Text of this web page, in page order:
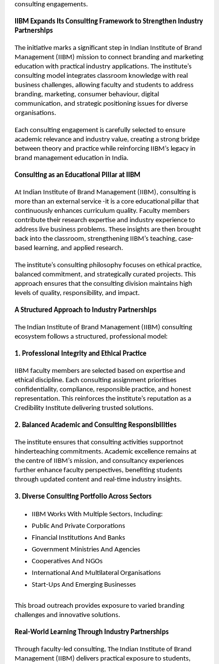
consulting engagements.
IIBM Expands Its Consulting Framework to Strengthen Industry
Partnerships
The initiative marks a significant step in Indian Institute of Brand
Management (IIBM) mission to connect branding and marketing
education with practical industry applications. The institute’s
consulting model integrates classroom knowledge with real
business challenges, allowing faculty and students to address
branding, marketing, consumer behaviour, digital
communication, and strategic positioning issues for diverse
organisations.
Each consulting engagement is carefully selected to ensure
academic relevance and industry value, creating a strong bridge
between theory and practice while reinforcing IIBM’s legacy in
brand management education in India.
Consulting as an Educational Pillar at IIBM
At Indian Institute of Brand Management (IIBM), consulting is
more than an external service -it is a core educational pillar that
continuously enhances curriculum quality. Faculty members
contribute their research expertise and industry experience to
address live business problems. These insights are then brought
back into the classroom, strengthening IIBM’s teaching, case-
based learning, and applied research.
The institute’s consulting philosophy focuses on ethical practice,
balanced commitment, and strategically curated projects. This
approach ensures that the consulting division maintains high
levels of quality, responsibility, and impact.
A Structured Approach to Industry Partnerships
The Indian Institute of Brand Management (IIBM) consulting
ecosystem follows a structured, professional model:
1. Professional Integrity and Ethical Practice
IIBM faculty members are selected based on expertise and
ethical discipline. Each consulting assignment prioritises
confidentiality, compliance, responsible practice, and honest
representation. This reinforces the institute’s reputation as a
Credibility Institute delivering trusted solutions.
2. Balanced Academic and Consulting Responsibilities
The institute ensures that consulting activities supportnot
hinderteaching commitments. Academic excellence remains at
the centre of IIBM’s mission, and consultancy experiences
further enhance faculty perspectives, benefiting students
through updated content and real-time industry insights.
3. Diverse Consulting Portfolio Across Sectors
IIBM Works With Multiple Sectors, Including:
Public And Private Corporations
Financial Institutions And Banks
Government Ministries And Agencies
Cooperatives And NGOs
International And Multilateral Organisations
Start-Ups And Emerging Businesses
This broad outreach provides exposure to varied branding
challenges and innovative solutions.
Real-World Learning Through Industry Partnerships
Through faculty-led consulting, The Indian Institute of Brand
Management (IIBM) delivers practical exposure to students,